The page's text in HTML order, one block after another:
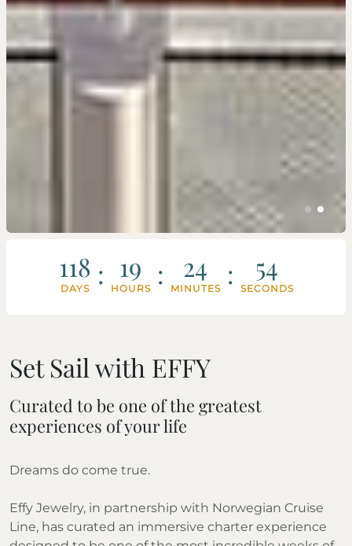
118
DAYS : 19
HOURS : 24
MINUTES : 51
SECONDS
Set Sail with EFFY
Curated to be one of the greatest
experiences of your life
Dreams do come true.
Effy Jewelry, in partnership with Norwegian Cruise
Line, has curated an immersive charter experience